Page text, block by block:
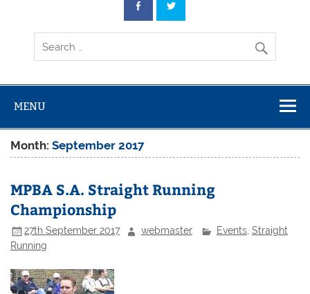
MENU
Month:September 2017
MPBA S.A. Straight Running
Championship
27th September 2017 webmaster Events, Straight
Running